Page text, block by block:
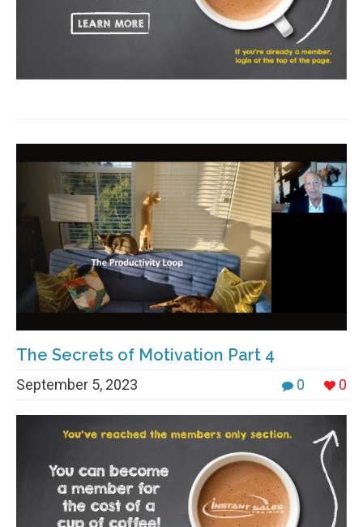
The Secrets of Motivation Part 4
0 0
September 5, 2023